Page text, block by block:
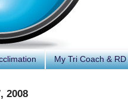
My Tri Coach &
2008